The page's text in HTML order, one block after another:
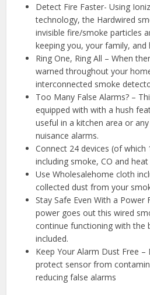
Detect Fire Faster- Using
technology, the Hardwired
invisible fire/smoke particles
keeping you, your family, and
Ring One, Ring All – When
warned throughout your
interconnected smoke
Too Many False Alarms? –
equipped with with a hush
useful in a kitchen area or
nuisance alarms.
Connect 24 devices (of which
including smoke, CO and
Use Wholesalehome cloth
collected dust from your
Stay Safe Even With a Power
power goes out this wired
continue functioning with the
included.
Keep Your Alarm Dust Free
protect sensor from
reducing false alarms